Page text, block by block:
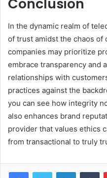
Conclusion
In the dynamic realm of
of trust amidst the chaos of
companies may prioritize
embrace transparency and
relationships with
practices against the
you can see how integrity
also enhances brand
provider that values ethics
from transactional to truly
LinkedIn